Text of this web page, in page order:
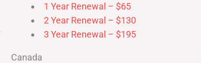
1 Year Renewal – $65
2 Year Renewal – $130
3 Year Renewal – $195
Canada